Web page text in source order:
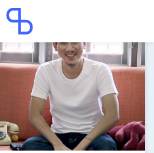
schedule. Check your
Update